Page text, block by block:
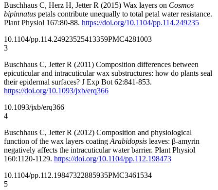
Buschhaus C, Herz H, Jetter R (2015) Wax layers on Cosmos
bipinnatus petals contribute unequally to total petal water resistance.
Plant Physiol 167:80-88. https://doi.org/10.1104/pp.114.249235
10.1104/pp.114.24923525413359PMC4281003
3
Buschhaus C, Jetter R (2011) Composition differences between
epicuticular and intracuticular wax substructures: how do plants seal
their epidermal surfaces? J Exp Bot 62:841-853.
https://doi.org/10.1093/jxb/erq366
10.1093/jxb/erq366
4
Buschhaus C, Jetter R (2012) Composition and physiological
function of the wax layers coating Arabidopsis leaves: β-amyrin
negatively affects the intracuticular water barrier. Plant Physiol
160:1120-1129. https://doi.org/10.1104/pp.112.198473
10.1104/pp.112.19847322885935PMC3461534
5